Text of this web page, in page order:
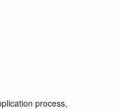
process,